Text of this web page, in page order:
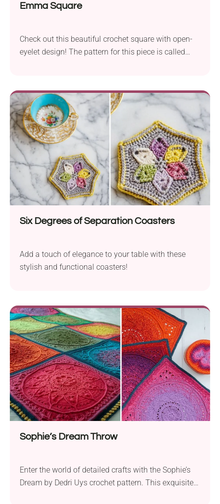
Emma Square
Check out this beautiful crochet square with open-
eyelet design! The pattern for this piece is called
perfect for making elegant throws or pillow covers.
Once you get the hang of the pattern, they whip up
really fast, so you'll definitely want to come back to
it again and again.
Six Degrees of Separation Coasters
Add a touch of elegance to your table with these
stylish and functional coasters!
Sophie’s Dream Throw
Enter the world of detailed crafts with the Sophie’s
Dream by Dedri Uys crochet pattern. This exquisite